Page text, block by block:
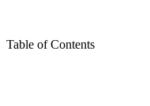
Table of Contents